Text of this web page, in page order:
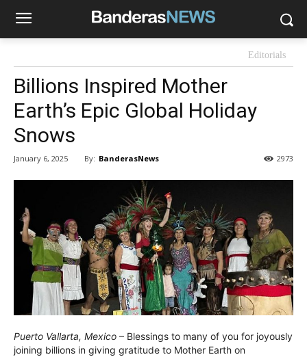
Editorials
Billions Inspired Mother
Earth’s Epic Global Holiday
Snows
January 6, 2025 By: BanderasNews 2973
Puerto Vallarta, Mexico – Blessings to many of you for joyously
joining billions in giving gratitude to Mother Earth on